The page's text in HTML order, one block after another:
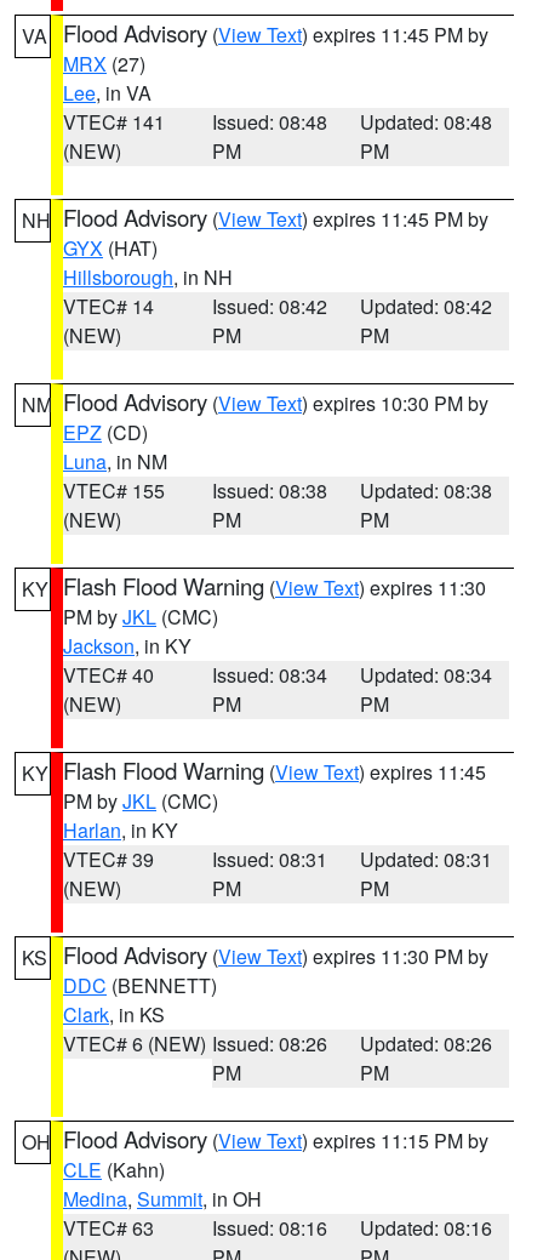
VA Flood Advisory (View Text) expires 11:45 PM by
MRX (27)
Lee, in VA
VTEC# 141
(NEW)
Issued: 08:48
PM
Updated: 08:48
PM
NH Flood Advisory (View Text) expires 11:45 PM by
GYX (HAT)
Hillsborough, in NH
VTEC# 14
(NEW)
Issued: 08:42
PM
Updated: 08:42
PM
NM Flood Advisory (View Text) expires 10:30 PM by
EPZ (CD)
Luna, in NM
VTEC# 155
(NEW)
Issued: 08:38
PM
Updated: 08:38
PM
KY Flash Flood Warning (View Text) expires 11:30
PM byJKL (CMC)
Jackson, in KY
VTEC# 40
(NEW)
Issued: 08:34
PM
Updated: 08:34
PM
KY Flash Flood Warning (View Text) expires 11:45
PM byJKL (CMC)
Harlan, in KY
VTEC# 39
(NEW)
Issued: 08:31
PM
Updated: 08:31
PM
KS Flood Advisory (View Text) expires 11:30 PM by
DDC (BENNETT)
Clark, in KS
VTEC# 6 (NEW) Issued: 08:26
PM
Updated: 08:26
PM
OH Flood Advisory (View Text) expires 11:15 PM by
CLE (Kahn)
Medina, Summit, in OH
VTEC# 63
Issued: 08:16
Updated: 08:16